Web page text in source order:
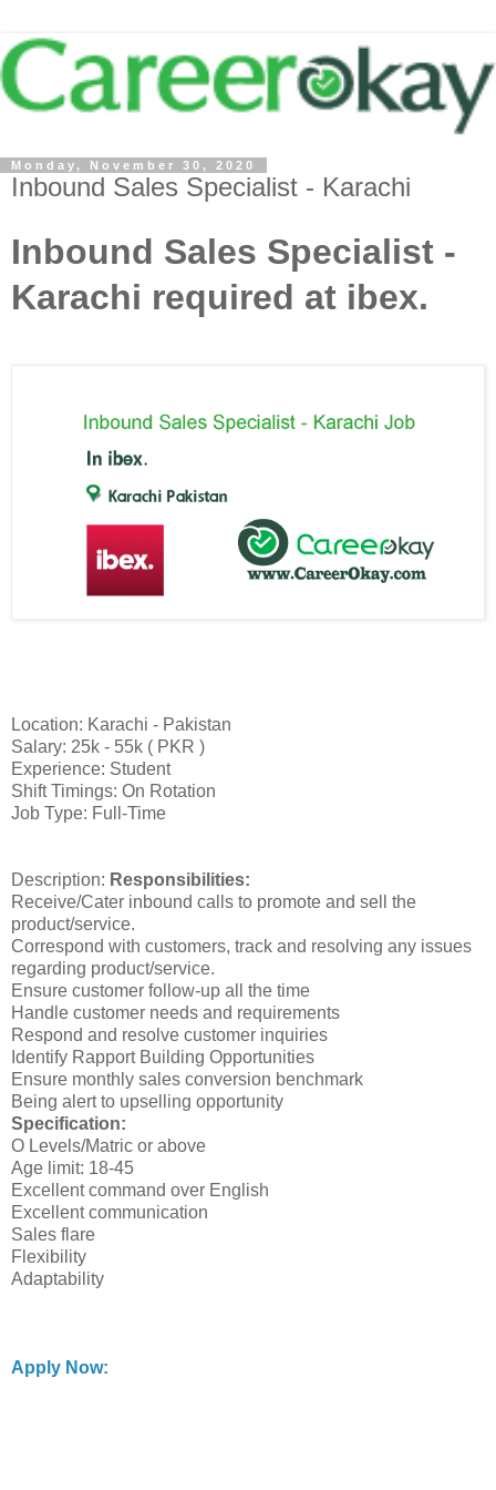
Monday, November 30, 2020
Inbound Sales Specialist - Karachi
Inbound Sales Specialist -
Karachi required at ibex.
Location: Karachi - Pakistan
Salary: 25k - 55k ( PKR )
Experience: Student
Shift Timings: On Rotation
Job Type: Full-Time
Description: Responsibilities:
Receive/Cater inbound calls to promote and sell the
product/service.
Correspond with customers, track and resolving any issues
regarding product/service.
Ensure customer follow-up all the time
Handle customer needs and requirements
Respond and resolve customer inquiries
Identify Rapport Building Opportunities
Ensure monthly sales conversion benchmark
Being alert to upselling opportunity
Specification:
O Levels/Matric or above
Age limit: 18-45
Excellent command over English
Excellent communication
Sales flare
Flexibility
Adaptability
Apply Now: